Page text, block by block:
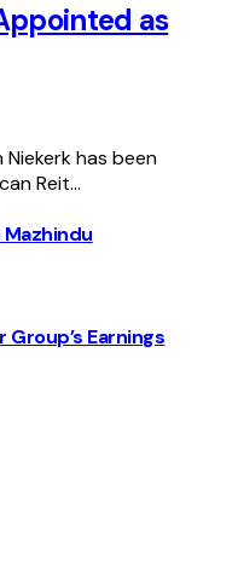
as
has been
Reit…
Earnings